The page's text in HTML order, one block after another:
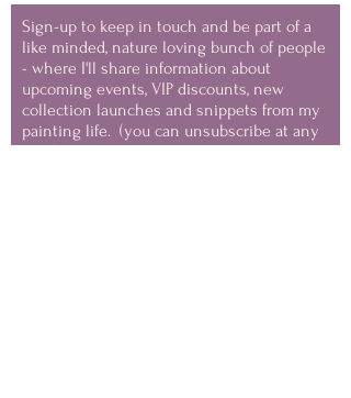
Sign-up to keep in touch and be part of a
like minded, nature loving bunch of people
- where I'll share information about
upcoming events, VIP discounts, new
collection launches and snippets from my
painting life. (you can unsubscribe at any
time)